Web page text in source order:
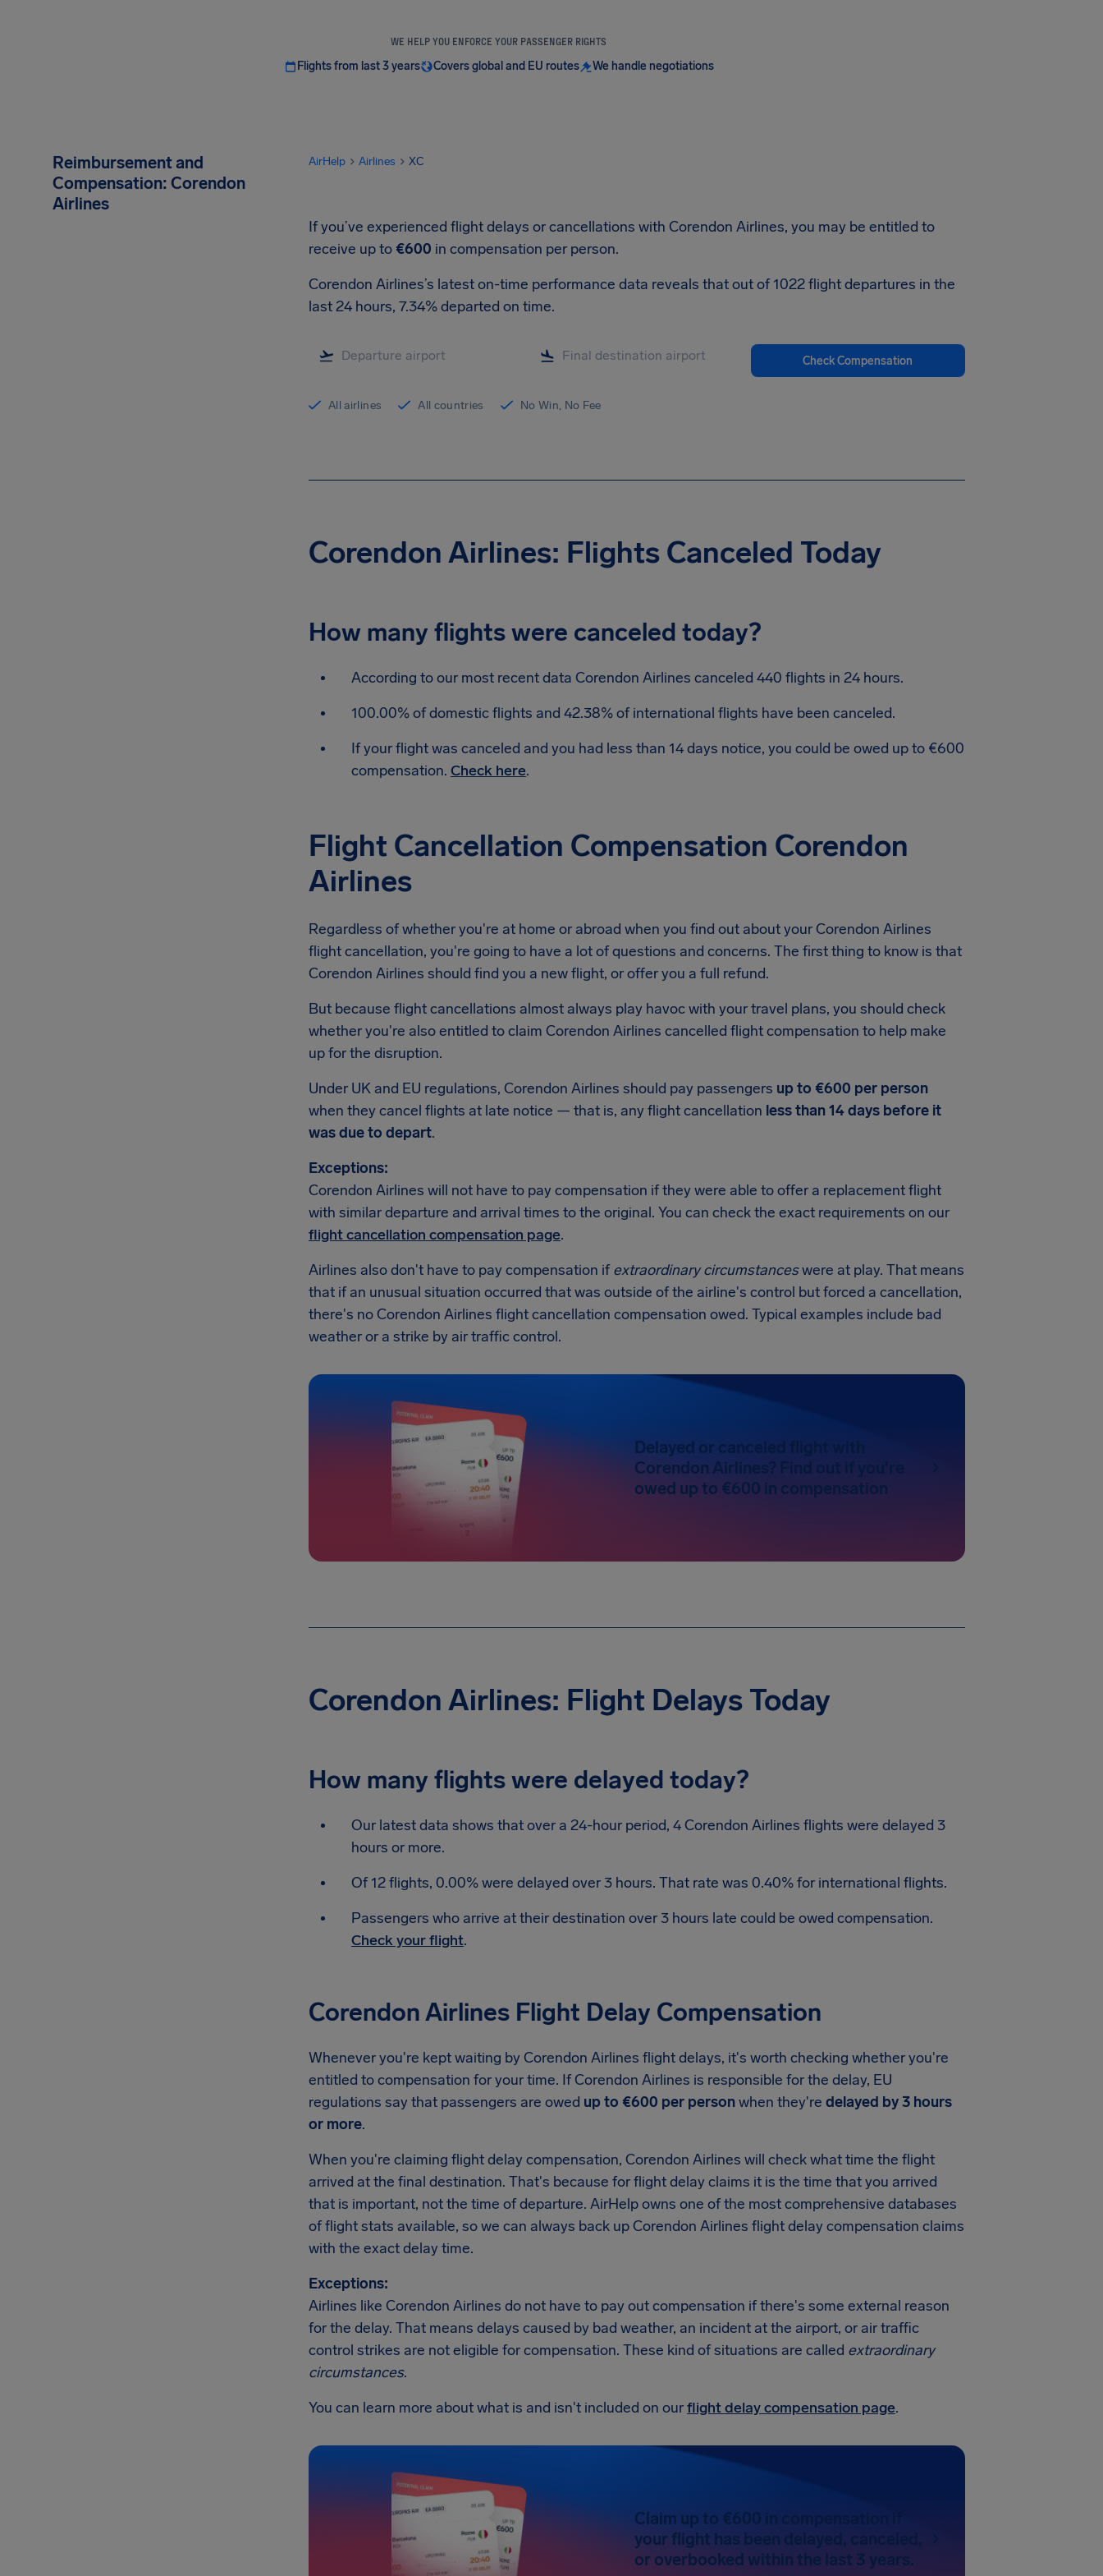
WE HELP YOU ENFORCE YOUR PASSENGER RIGHTS
Flights from last 3 years Covers global and EU routes We handle negotiations
Reimbursement and
Compensation: Corendon
Airlines
AirHelp Airlines XC
If you’ve experienced flight delays or cancellations with Corendon Airlines, you may be entitled to
receive up to €600 in compensation per person.
Corendon Airlines’s latest on-time performance data reveals that out of 1022 flight departures in the
last 24 hours, 7.34% departed on time.
Check Compensation
All airlines All countries No Win, No Fee
Corendon Airlines: Flights Canceled Today
How many flights were canceled today?
According to our most recent data Corendon Airlines canceled 440 flights in 24 hours.
100.00% of domestic flights and 42.38% of international flights have been canceled.
If your flight was canceled and you had less than 14 days notice, you could be owed up to €600
compensation. Check here.
Flight Cancellation Compensation Corendon
Airlines
Regardless of whether you're at home or abroad when you find out about your Corendon Airlines
flight cancellation, you're going to have a lot of questions and concerns. The first thing to know is that
Corendon Airlines should find you a new flight, or offer you a full refund.
But because flight cancellations almost always play havoc with your travel plans, you should check
whether you're also entitled to claim Corendon Airlines cancelled flight compensation to help make
up for the disruption.
Under UK and EU regulations, Corendon Airlines should pay passengers up to €600 per person
when they cancel flights at late notice — that is, any flight cancellation less than 14 days before it
was due to depart.
Exceptions:
Corendon Airlines will not have to pay compensation if they were able to offer a replacement flight
with similar departure and arrival times to the original. You can check the exact requirements on our
flight cancellation compensation page.
Airlines also don't have to pay compensation ifextraordinary circumstanceswere at play. That means
that if an unusual situation occurred that was outside of the airline's control but forced a cancellation,
there's no Corendon Airlines flight cancellation compensation owed. Typical examples include bad
weather or a strike by air traffic control.
Delayed or canceled flight with
Corendon Airlines? Find out if you're
owed up to €600 in compensation
Corendon Airlines: Flight Delays Today
How many flights were delayed today?
Our latest data shows that over a 24-hour period, 4 Corendon Airlines flights were delayed 3
hours or more.
Of 12 flights, 0.00% were delayed over 3 hours. That rate was 0.40% for international flights.
Passengers who arrive at their destination over 3 hours late could be owed compensation.
Check your flight.
Corendon Airlines Flight Delay Compensation
Whenever you're kept waiting by Corendon Airlines flight delays, it's worth checking whether you're
entitled to compensation for your time. If Corendon Airlines is responsible for the delay, EU
regulations say that passengers are owed up to €600 per personwhen they're delayed by 3 hours
or more.
When you're claiming flight delay compensation, Corendon Airlines will check what time the flight
arrived at the final destination. That's because for flight delay claims it is the time that you arrived
that is important, not the time of departure. AirHelp owns one of the most comprehensive databases
of flight stats available, so we can always back up Corendon Airlines flight delay compensation claims
with the exact delay time.
Exceptions:
Airlines like Corendon Airlines do not have to pay out compensation if there's some external reason
for the delay. That means delays caused by bad weather, an incident at the airport, or air traffic
control strikes are not eligible for compensation. These kind of situations are called extraordinary
circumstances.
You can learn more about what is and isn't included on ourflight delay compensation page.
Claim up to €600 in compensation if
your flight has been delayed, canceled,
or overbooked within the last 3 years.